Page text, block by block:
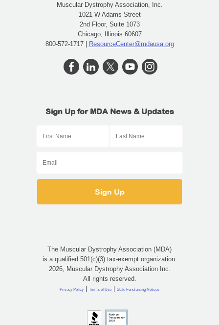
Muscular Dystrophy Association, Inc.
1021 W Adams Street
2nd Floor, Suite 1073
Chicago, Illinois 60607
800-572-1717 | ResourceCenter@mdausa.org
Sign Up for MDA News & Updates
The Muscular Dystrophy Association (MDA)
is a qualified 501(c)(3) tax-exempt organization.
2026, Muscular Dystrophy Association Inc.
All rights reserved.
Privacy Policy | Terms of Use | State Fundraising Notices